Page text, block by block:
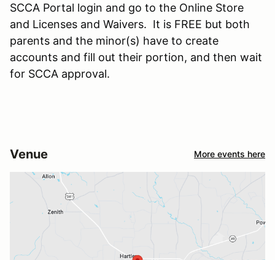
SCCA Portal login and go to the Online Store
and Licenses and Waivers. It is FREE but both
parents and the minor(s) have to create
accounts and fill out their portion, and then wait
for SCCA approval.
Venue More events here